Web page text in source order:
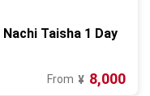
Taisha 1 Day
From ¥ 8,000